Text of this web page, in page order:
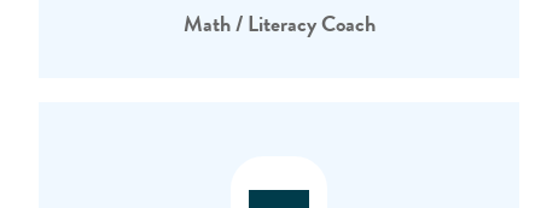
Math / Literacy Coach